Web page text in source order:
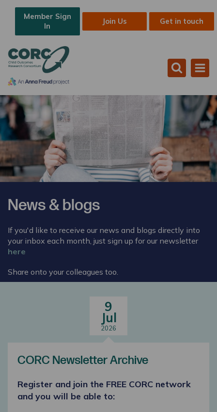
Member Sign
In
Join Us Get in touch
News & blogs
If you'd like to receive our news and blogs directly into
your inbox each month, just sign up for our newsletter
here
Share onto your colleagues too.
9
Jul
2026
CORC Newsletter Archive
Register and join the FREE CORC network
and you will be able to: